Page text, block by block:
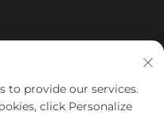
to provide our services.
click Personalize